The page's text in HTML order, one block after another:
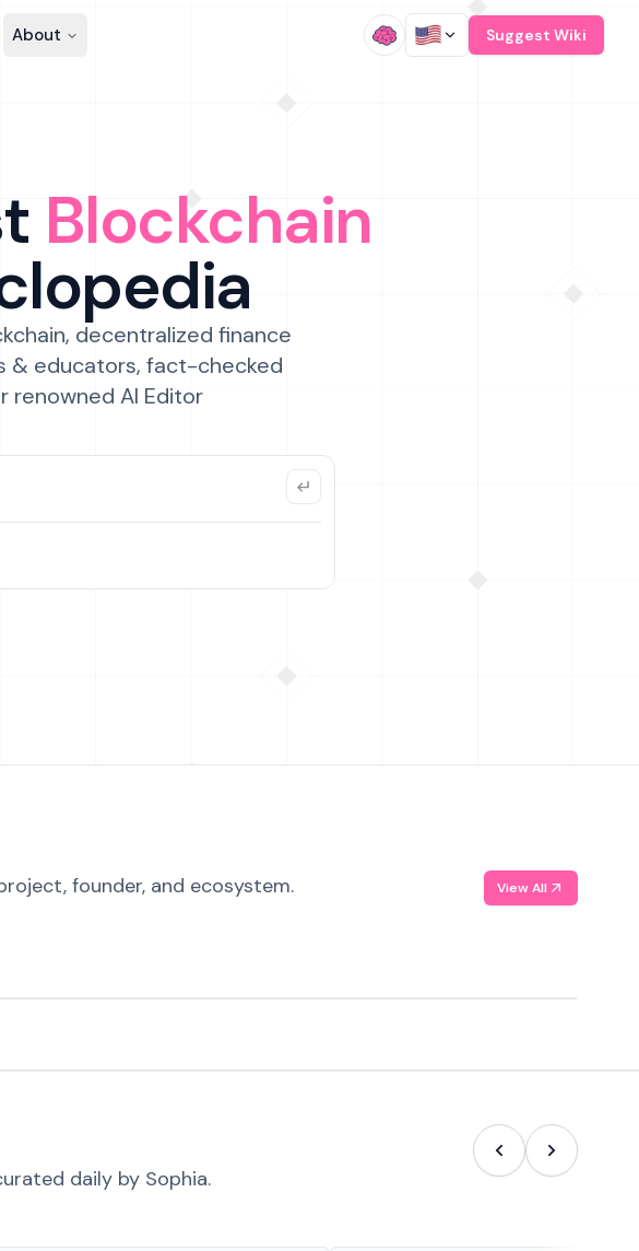
About Suggest Wiki
Blockchain
decentralized finance
& educators, fact-checked
renowned AI Editor
founder, and ecosystem. View All
daily by Sophia.